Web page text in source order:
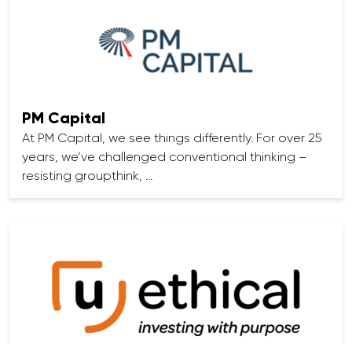
PM Capital
At PM Capital, we see things differently. For over 25
years, we’ve challenged conventional thinking –
resisting groupthink, …